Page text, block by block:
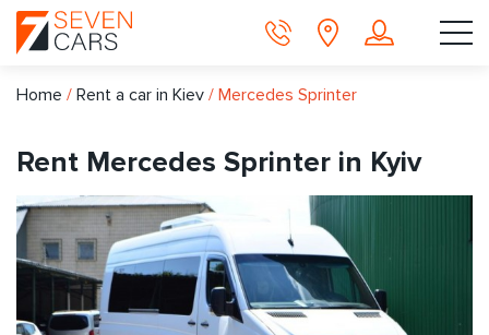
Home / Rent a car in Kiev / Mercedes Sprinter
Rent Mercedes Sprinter in Kyiv